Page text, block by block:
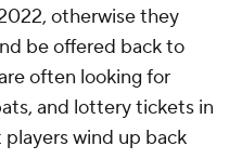
otherwise they
be offered back to
often looking for
and lottery tickets in
wind up back